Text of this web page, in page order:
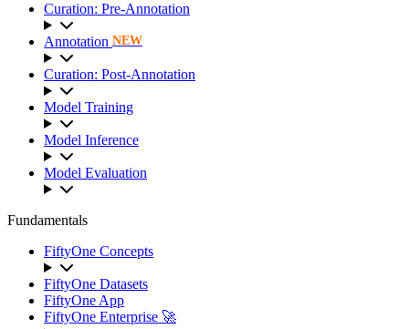
Curation: Pre-Annotation
Annotation NEW
Curation: Post-Annotation
Model Training
Model Inference
Model Evaluation
Fundamentals
FiftyOne Concepts
FiftyOne Datasets
FiftyOne App
FiftyOne Enterprise 🚀